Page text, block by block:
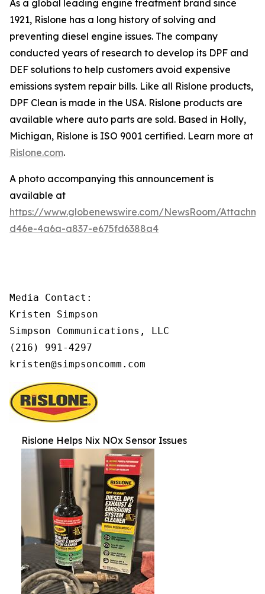
As a global leading engine treatment brand since
1921, Rislone has a long history of solving and
preventing diesel engine issues. The company
conducted years of research to develop its DPF and
DEF solutions to help customers avoid expensive
emissions system repair bills. Like all Rislone products,
DPF Clean is made in the USA. Rislone products are
available where auto parts are sold. Based in Holly,
Michigan, Rislone is ISO 9001 certified. Learn more at
Rislone.com.
A photo accompanying this announcement is
available at
https://www.globenewswire.com/NewsRoom/
d46e-4a6a-a837-e675fd6388a4
Media Contact:
Kristen Simpson
Simpson Communications, LLC
(216) 991-4297
kristen@simpsoncomm.com
Rislone Helps Nix NOx Sensor Issues